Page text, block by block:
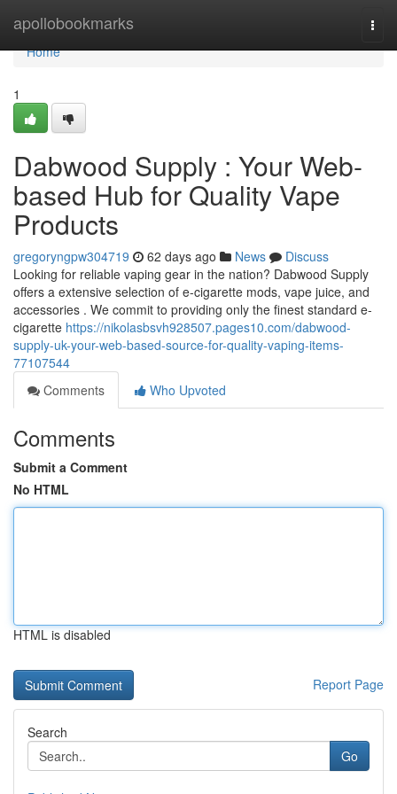
apollobookmarks
Home
Home
1
Dabwood Supply : Your Web-
based Hub for Quality Vape
Products
gregoryngpw304719 62 days ago News
Discuss
Looking for reliable vaping gear in the nation? Dabwood Supply
offers a extensive selection of e-cigarette mods, vape juice, and
accessories . We commit to providing only the finest standard e-
cigarette https://nikolasbsvh928507.pages10.com/dabwood-
supply-uk-your-web-based-source-for-quality-vaping-items-
77107544
Comments
Who Upvoted
Comments
Submit a Comment
No HTML
HTML is disabled
Report Page
Search
Go